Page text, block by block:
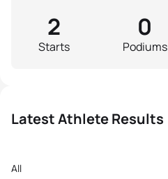
Starts
2
Podiums
0
Latest Athlete Results
All